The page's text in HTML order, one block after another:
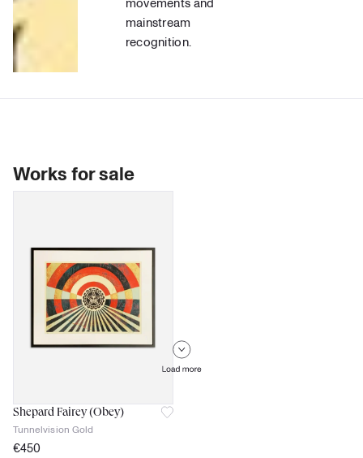
mainstream
recognition.
Works for sale
Shepard Fairey (Obey)
Tunnelvision Gold
€450